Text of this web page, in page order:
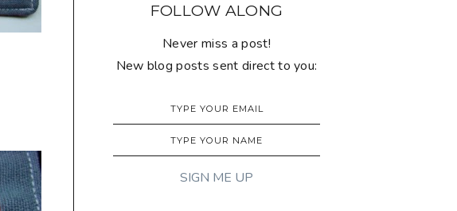
FOLLOW ALONG
Never miss a post!
New blog posts sent direct to you: